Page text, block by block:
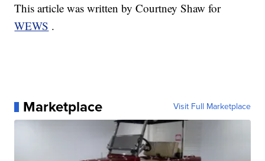
This article was written by Courtney Shaw for
WEWS .
Marketplace Visit Full Marketplace